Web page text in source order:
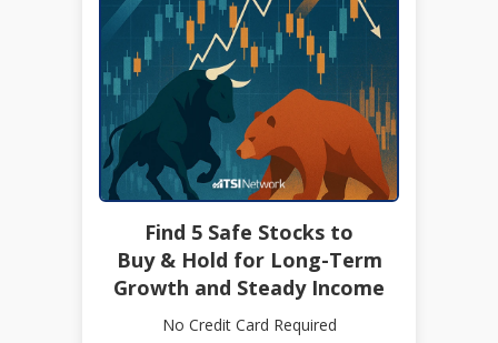
Find 5 Safe Stocks to
Buy & Hold for Long-Term
Growth and Steady Income
No Credit Card Required